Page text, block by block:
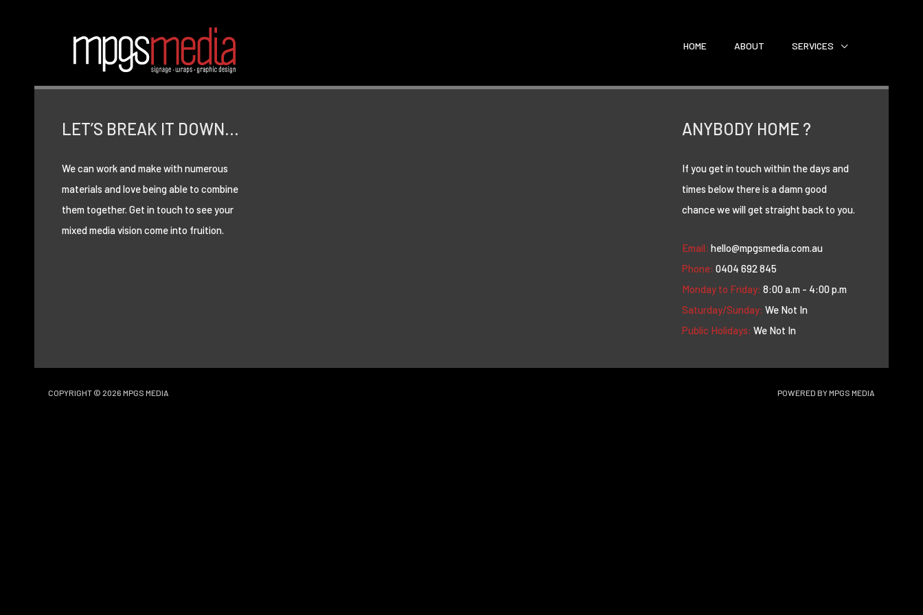
HOME ABOUT SERVICES
LET’S BREAK IT DOWN…
We can work and make with numerous
materials and love being able to combine
them together. Get in touch to see your
mixed media vision come into fruition.
ANYBODY HOME ?
If you get in touch within the days and
times below there is a damn good
chance we will get straight back to you.
Email: hello@mpgsmedia.com.au
Phone: 0404 692 845
Monday to Friday: 8:00 a.m - 4:00 p.m
Saturday/Sunday: We Not In
Public Holidays: We Not In
COPYRIGHT © 2026 MPGS MEDIA POWERED BYMPGS MEDIA